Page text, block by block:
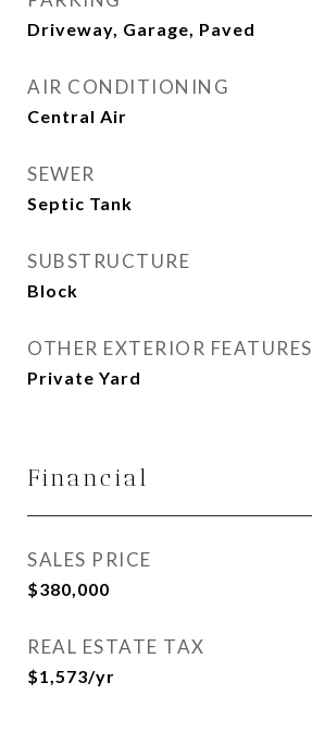
Driveway, Garage, Paved
AIR CONDITIONING
Central Air
SEWER
Septic Tank
SUBSTRUCTURE
Block
OTHER EXTERIOR FEATURES
Private Yard
Financial
SALES PRICE
$380,000
REAL ESTATE TAX
$1,573/yr